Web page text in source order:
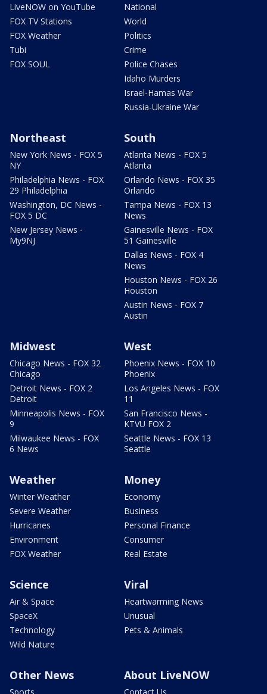
LiveNOW on YouTube
FOX TV Stations
FOX Weather
Tubi
FOX SOUL
National
World
Politics
Crime
Police Chases
Idaho Murders
Israel-Hamas War
Russia-Ukraine War
Northeast
New York News - FOX 5
NY
Philadelphia News - FOX
29 Philadelphia
Washington, DC News -
FOX 5 DC
New Jersey News -
My9NJ
South
Atlanta News - FOX 5
Atlanta
Orlando News - FOX 35
Orlando
Tampa News - FOX 13
News
Gainesville News - FOX
51 Gainesville
Dallas News - FOX 4
News
Houston News - FOX 26
Houston
Austin News - FOX 7
Austin
Midwest
Chicago News - FOX 32
Chicago
Detroit News - FOX 2
Detroit
Minneapolis News - FOX
9
Milwaukee News - FOX
6 News
West
Phoenix News - FOX 10
Phoenix
Los Angeles News - FOX
11
San Francisco News -
KTVU FOX 2
Seattle News - FOX 13
Seattle
Weather
Winter Weather
Severe Weather
Hurricanes
Environment
FOX Weather
Money
Economy
Business
Personal Finance
Consumer
Real Estate
Science
Air & Space
SpaceX
Technology
Wild Nature
Viral
Heartwarming News
Unusual
Pets & Animals
Other News About LiveNOW